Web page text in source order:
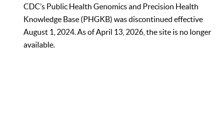
CDC’s Public Health Genomics and Precision Health
Knowledge Base (PHGKB) was discontinued effective
August 1, 2024. As of April 13, 2026, the site is no longer
available.